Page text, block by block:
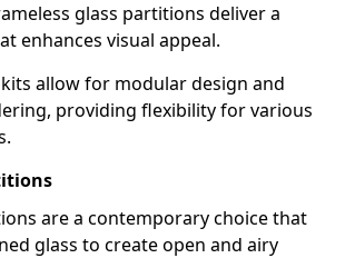
glass partitions deliver a
enhances visual appeal.
allow for modular design and
providing flexibility for various
are a contemporary choice that
glass to create open and airy